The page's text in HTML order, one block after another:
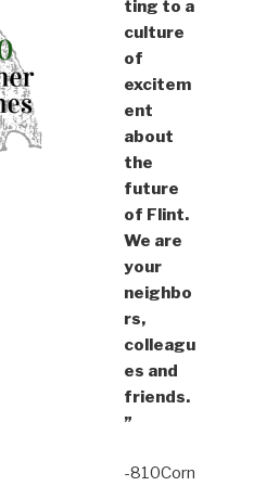
ting to a
culture
of
excitem
ent
about
the
future
of Flint.
We are
your
neighbo
rs,
colleagu
es and
friends.
”
-810Corn